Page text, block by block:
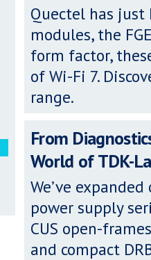
Quectel has
modules, the
form factor,
of Wi-Fi 7.
range.
From
World of TDK-
We’ve
power supply
CUS open-
and compact